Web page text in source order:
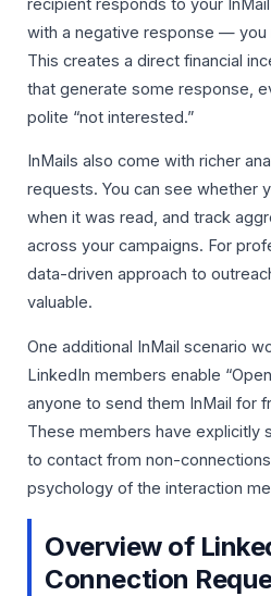
recipient responds to your
with a negative response —
This creates a direct financial
that generate some response,
polite “not interested.”
InMails also come with richer
requests. You can see whether
when it was read, and track
across your campaigns. For
data-driven approach to
valuable.
One additional InMail scenario
LinkedIn members enable
anyone to send them InMail for
These members have explicitly
to contact from non-
psychology of the interaction
Overview of
Connection